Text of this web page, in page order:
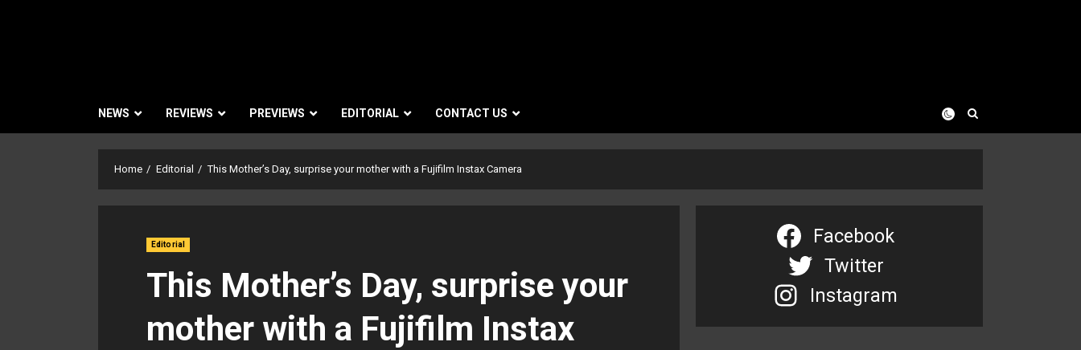
NEWS REVIEWS PREVIEWS EDITORIAL CONTACT US
Home Editorial This Mother’s Day, surprise your mother with a Fujifilm Instax Camera
Editorial
This Mother’s Day, surprise your
mother with a Fujifilm Instax
Facebook
Twitter
Instagram